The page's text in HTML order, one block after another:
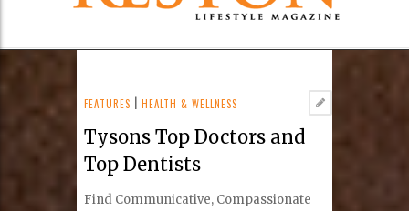
FEATURES |HEALTH & WELLNESS
Tysons Top Doctors and
Top Dentists
Find Communicative, Compassionate